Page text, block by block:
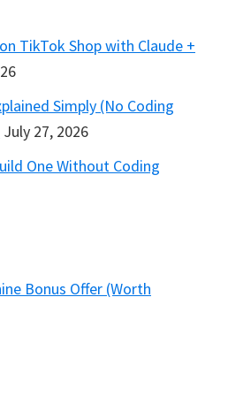
TikTok Shop with Claude +
Simply (No Coding
July 27, 2026
One Without Coding
Bonus Offer (Worth